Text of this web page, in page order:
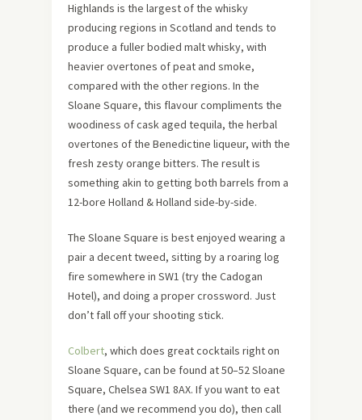
Highlands is the largest of the whisky
producing regions in Scotland and tends to
produce a fuller bodied malt whisky, with
heavier overtones of peat and smoke,
compared with the other regions. In the
Sloane Square, this flavour compliments the
woodiness of cask aged tequila, the herbal
overtones of the Benedictine liqueur, with the
fresh zesty orange bitters. The result is
something akin to getting both barrels from a
12-bore Holland & Holland side-by-side.
The Sloane Square is best enjoyed wearing a
pair a decent tweed, sitting by a roaring log
fire somewhere in SW1 (try the Cadogan
Hotel), and doing a proper crossword. Just
don’t fall off your shooting stick.
Colbert, which does great cocktails right on
Sloane Square, can be found at 50–52 Sloane
Square, Chelsea SW1 8AX. If you want to eat
there (and we recommend you do), then call